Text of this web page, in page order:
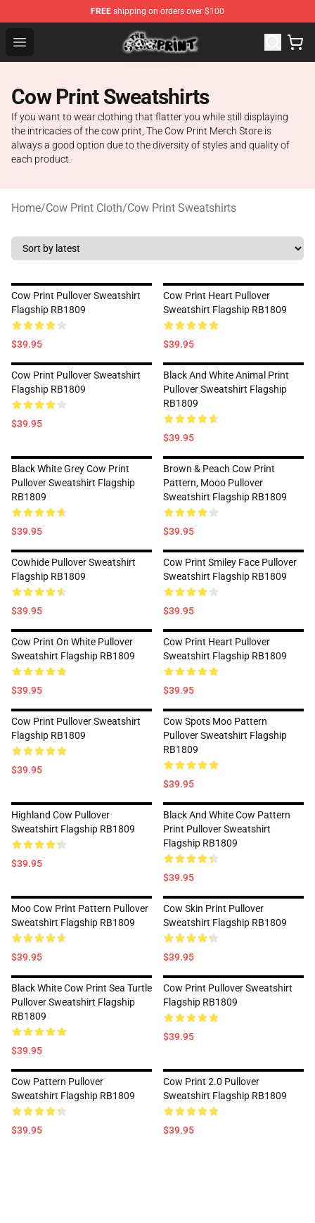
FREE shipping on orders over $100
Open menu
The Cow Print Shop - The Best Store of The Cow Print
Cow Print Sweatshirts
If you want to wear clothing that flatter you while still displaying
the intricacies of the cow print, The Cow Print Merch Store is
always a good option due to the diversity of styles and quality of
each product.
Home/Cow Print Cloth/Cow Print Sweatshirts
Cow Print Pullover Sweatshirt
Flagship RB1809
$39.95
Cow Print Heart Pullover
Sweatshirt Flagship RB1809
$39.95
Cow Print Pullover Sweatshirt
Flagship RB1809
$39.95
Black And White Animal Print
Pullover Sweatshirt Flagship
RB1809
$39.95
Black White Grey Cow Print
Pullover Sweatshirt Flagship
RB1809
$39.95
Brown & Peach Cow Print
Pattern, Mooo Pullover
Sweatshirt Flagship RB1809
$39.95
Cowhide Pullover Sweatshirt
Flagship RB1809
$39.95
Cow Print Smiley Face Pullover
Sweatshirt Flagship RB1809
$39.95
Cow Print On White Pullover
Sweatshirt Flagship RB1809
$39.95
Cow Print Heart Pullover
Sweatshirt Flagship RB1809
$39.95
Cow Print Pullover Sweatshirt
Flagship RB1809
$39.95
Cow Spots Moo Pattern
Pullover Sweatshirt Flagship
RB1809
$39.95
Highland Cow Pullover
Sweatshirt Flagship RB1809
$39.95
Black And White Cow Pattern
Print Pullover Sweatshirt
Flagship RB1809
$39.95
Moo Cow Print Pattern Pullover
Sweatshirt Flagship RB1809
$39.95
Cow Skin Print Pullover
Sweatshirt Flagship RB1809
$39.95
Black White Cow Print Sea Turtle
Pullover Sweatshirt Flagship
RB1809
$39.95
Cow Print Pullover Sweatshirt
Flagship RB1809
$39.95
Cow Pattern Pullover
Sweatshirt Flagship RB1809
$39.95
Cow Print 2.0 Pullover
Sweatshirt Flagship RB1809
$39.95